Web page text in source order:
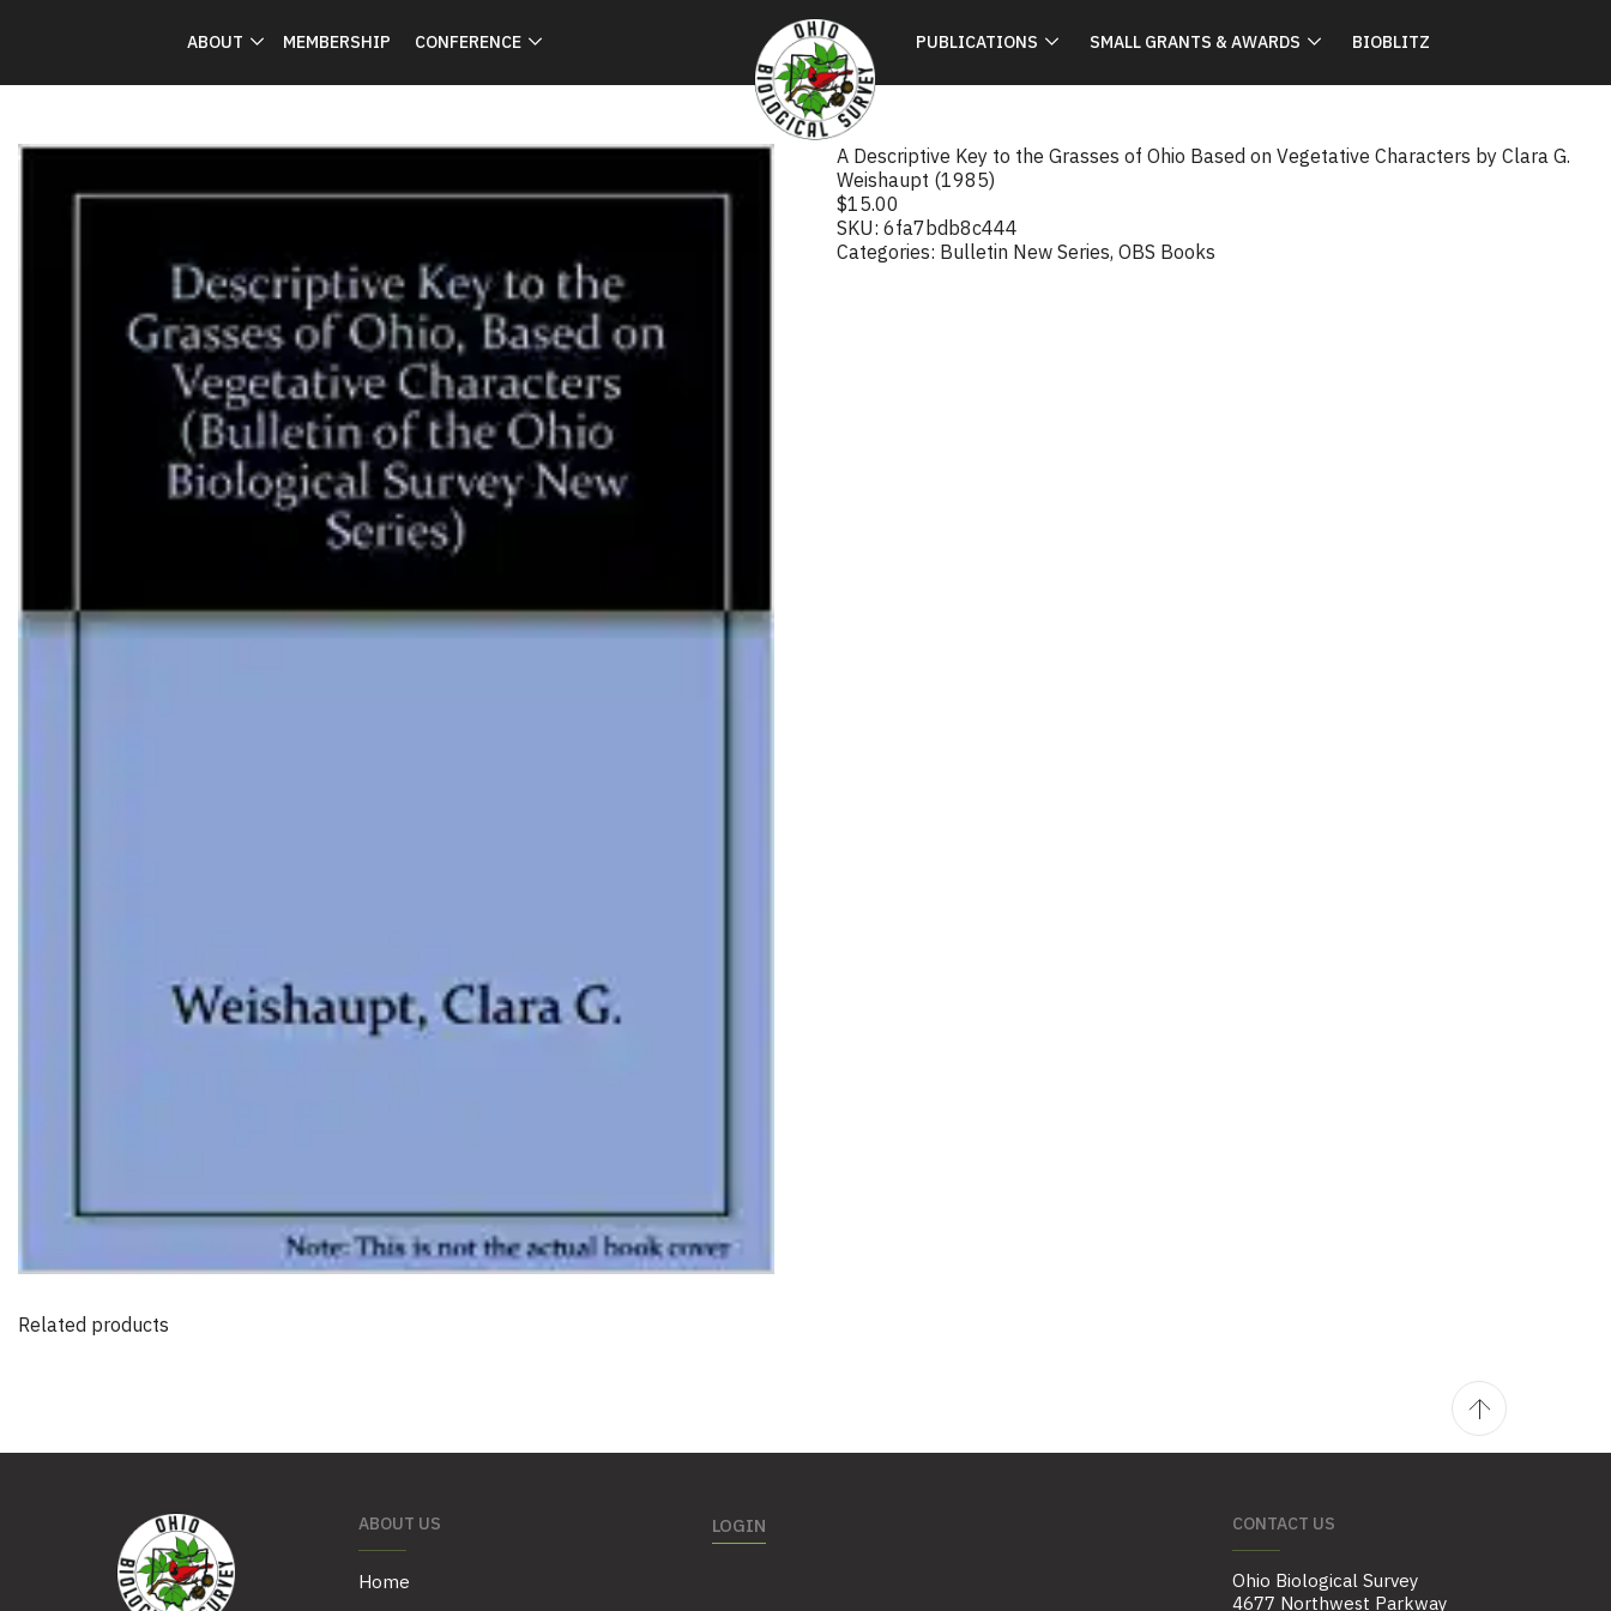
ABOUT MEMBERSHIP CONFERENCE PUBLICATIONS SMALL GRANTS & AWARDS BIOBLITZ
A Descriptive Key to the Grasses of Ohio Based on Vegetative Characters by Clara G.
Weishaupt (1985)
$15.00
SKU:6fa7bdb8c444
Categories: Bulletin New Series,OBS Books
Related products
ABOUT US
Home
LOGIN CONTACT US
Ohio Biological Survey
4677 Northwest Parkway